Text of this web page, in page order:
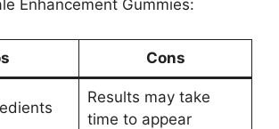
Enhancement Gummies:
Cons
Results may take
time to appear